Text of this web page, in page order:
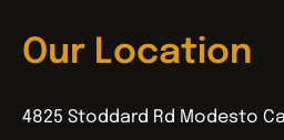
Our Location
4825 Stoddard Rd Modesto